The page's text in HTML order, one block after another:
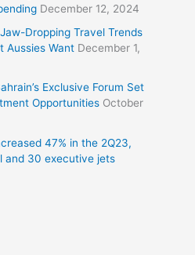
December 12, 2024
Dropping Travel Trends
Aussies Want December 1,
Exclusive Forum Set
Opportunities October
47% in the 2Q23,
and 30 executive jets